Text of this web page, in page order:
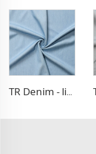
TR Denim - like fabric